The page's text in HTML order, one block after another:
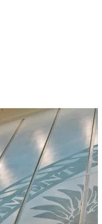
Veteran Resource
FLORIDA